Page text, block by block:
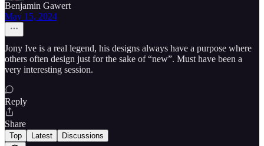
Benjamin Gawert
May 15, 2024
Jony Ive is a real legend, his designs always have a purpose where
others often design just for the sake of “new”. Must have been a
very interesting session.
Reply
Share
Top Latest Discussions